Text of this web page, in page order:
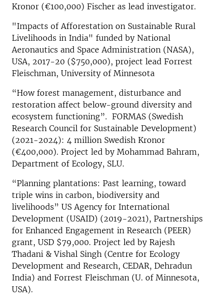
Kronor (€100,000) Fischer as lead investigator.
"Impacts of Afforestation on Sustainable Rural
Livelihoods in India" funded by National
Aeronautics and Space Administration (NASA),
USA, 2017-20 ($750,000), project lead Forrest
Fleischman, University of Minnesota
“How forest management, disturbance and
restoration affect below-ground diversity and
ecosystem functioning”. FORMAS (Swedish
Research Council for Sustainable Development)
(2021-2024): 4 million Swedish Kronor
(€400,000). Project led by Mohammad Bahram,
Department of Ecology, SLU.
“Planning plantations: Past learning, toward
triple wins in carbon, biodiversity and
livelihoods” US Agency for International
Development (USAID) (2019-2021), Partnerships
for Enhanced Engagement in Research (PEER)
grant, USD $79,000. Project led by Rajesh
Thadani & Vishal Singh (Centre for Ecology
Development and Research, CEDAR, Dehradun
India) and Forrest Fleischman (U. of Minnesota,
USA).